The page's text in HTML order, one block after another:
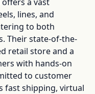
lines, and
to both
Their state-of-the-
retail store and a
with hands-on
to customer
fast shipping, virtual